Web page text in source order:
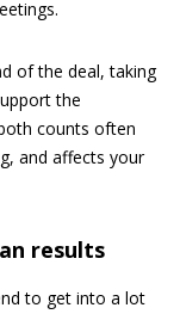
of the deal, taking
the
counts often
and affects your
results
to get into a lot